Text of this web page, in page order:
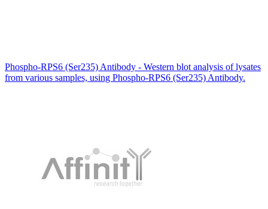
Phospho-RPS6 (Ser235) Antibody - Western blot analysis of lysates
from various samples, using Phospho-RPS6 (Ser235) Antibody.